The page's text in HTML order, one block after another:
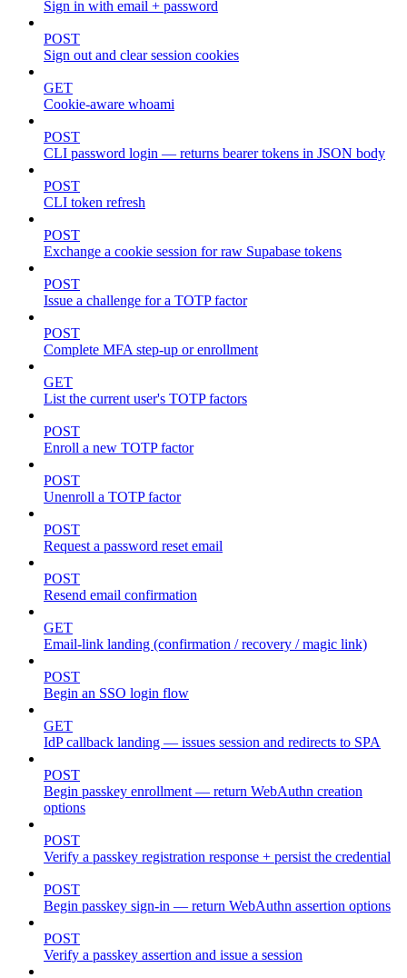
Sign in with email + password
POST
Sign out and clear session cookies
GET
Cookie-aware whoami
POST
CLI password login — returns bearer tokens in JSON body
POST
CLI token refresh
POST
Exchange a cookie session for raw Supabase tokens
POST
Issue a challenge for a TOTP factor
POST
Complete MFA step-up or enrollment
GET
List the current user's TOTP factors
POST
Enroll a new TOTP factor
POST
Unenroll a TOTP factor
POST
Request a password reset email
POST
Resend email confirmation
GET
Email-link landing (confirmation / recovery / magic link)
POST
Begin an SSO login flow
GET
IdP callback landing — issues session and redirects to SPA
POST
Begin passkey enrollment — return WebAuthn creation
options
POST
Verify a passkey registration response + persist the credential
POST
Begin passkey sign-in — return WebAuthn assertion options
POST
Verify a passkey assertion and issue a session